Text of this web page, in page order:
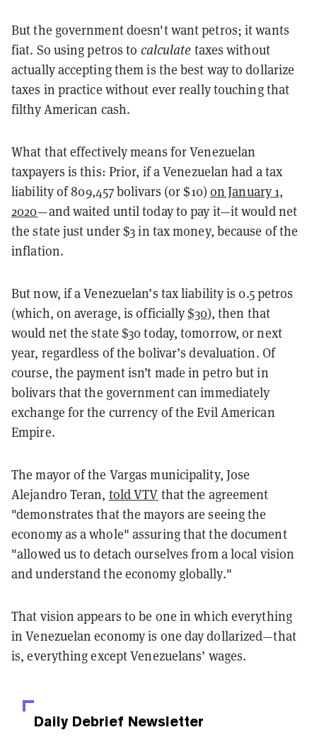
But the government doesn't want petros; it wants
fiat. So using petros to calculate taxes without
actually accepting them is the best way to dollarize
taxes in practice without ever really touching that
filthy American cash.
What that effectively means for Venezuelan
taxpayers is this: Prior, if a Venezuelan had a tax
liability of809,457 bolivars (or$10) on January 1,
2020—and waited until today to pay it—it would net
the state just under $3 in tax money, because of the
inflation.
But now, if a Venezuelan’s tax liability is 0.5 petros
(which, on average, is officially$30), then that
would net the state $30 today, tomorrow, or next
year, regardless of the bolivar’s devaluation. Of
course, the payment isn’t made in petro but in
bolivars that the government can immediately
exchange for the currency of the Evil American
Empire.
The mayor of the Vargas municipality, Jose
Alejandro Teran, told VTV that the agreement
"demonstrates that the mayors are seeing the
economy as a whole" assuring that the document
"allowed us to detach ourselves from a local vision
and understand the economy globally."
That vision appears to be one in which everything
in Venezuelan economy is one day dollarized—that
is, everything except Venezuelans’ wages.
Daily Debrief Newsletter